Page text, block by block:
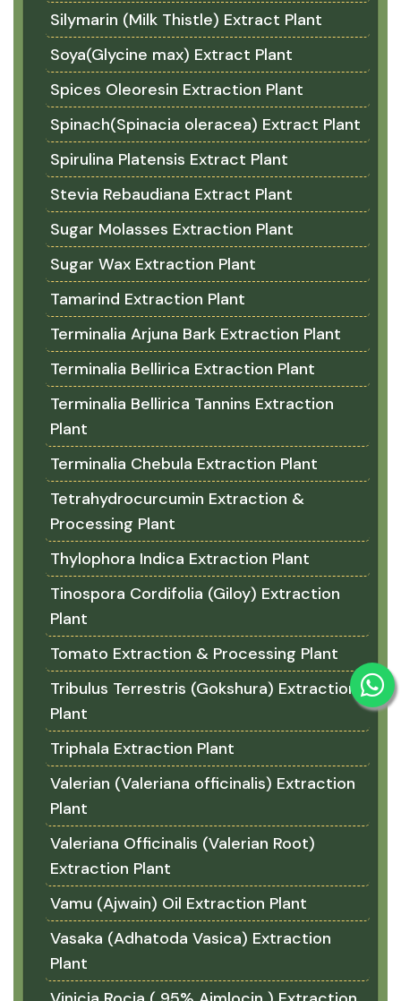
Silymarin (Milk Thistle) Extract Plant
Soya(Glycine max) Extract Plant
Spices Oleoresin Extraction Plant
Spinach(Spinacia oleracea) Extract Plant
Spirulina Platensis Extract Plant
Stevia Rebaudiana Extract Plant
Sugar Molasses Extraction Plant
Sugar Wax Extraction Plant
Tamarind Extraction Plant
Terminalia Arjuna Bark Extraction Plant
Terminalia Bellirica Extraction Plant
Terminalia Bellirica Tannins Extraction
Plant
Terminalia Chebula Extraction Plant
Tetrahydrocurcumin Extraction &
Processing Plant
Thylophora Indica Extraction Plant
Tinospora Cordifolia (Giloy) Extraction
Plant
Tomato Extraction & Processing Plant
Tribulus Terrestris (Gokshura) Extraction
Plant
Triphala Extraction Plant
Valerian (Valeriana officinalis) Extraction
Plant
Valeriana Officinalis (Valerian Root)
Extraction Plant
Vamu (Ajwain) Oil Extraction Plant
Vasaka (Adhatoda Vasica) Extraction
Plant